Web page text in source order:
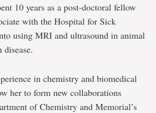
10 years as a post-doctoral fellow
with the Hospital for Sick
using MRI and ultrasound in animal
in chemistry and biomedical
her to form new collaborations
of Chemistry and Memorial’s